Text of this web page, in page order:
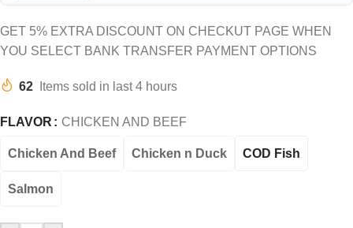
GET 5% EXTRA DISCOUNT ON CHECKUT PAGE WHEN
YOU SELECT BANK TRANSFER PAYMENT OPTIONS
62 Items sold in last 4 hours
FLAVOR CHICKEN AND BEEF
Chicken And Beef Chicken n Duck COD Fish
Salmon